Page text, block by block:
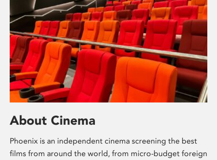
About Cinema
Phoenix is an independent cinema screening the best
films from around the world, from micro-budget foreign